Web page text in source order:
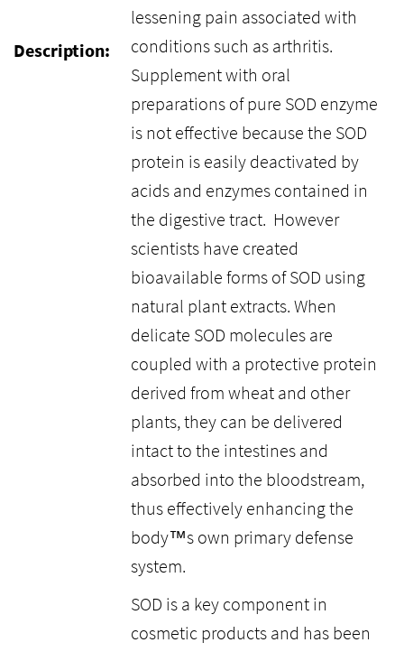
Description:
lessening pain associated with
conditions such as arthritis.
Supplement with oral
preparations of pure SOD enzyme
is not effective because the SOD
protein is easily deactivated by
acids and enzymes contained in
the digestive tract. However
scientists have created
bioavailable forms of SOD using
natural plant extracts. When
delicate SOD molecules are
coupled with a protective protein
derived from wheat and other
plants, they can be delivered
intact to the intestines and
absorbed into the bloodstream,
thus effectively enhancing the
body™s own primary defense
system.
SOD is a key component in
cosmetic products and has been